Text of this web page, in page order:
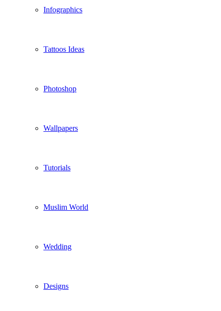
Infographics
Tattoos Ideas
Photoshop
Wallpapers
Tutorials
Muslim World
Wedding
Designs